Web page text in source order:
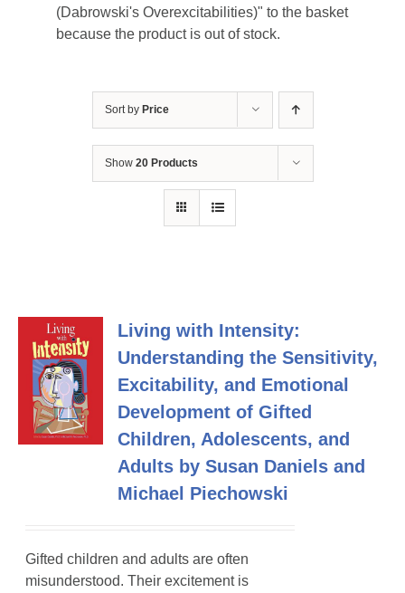
(Dabrowski's Overexcitabilities)" to the basket
because the product is out of stock.
Sort by Price
Show 20 Products
Living with Intensity:
Understanding the Sensitivity,
Excitability, and Emotional
Development of Gifted
Children, Adolescents, and
Adults by Susan Daniels and
Michael Piechowski
Gifted children and adults are often
misunderstood. Their excitement is